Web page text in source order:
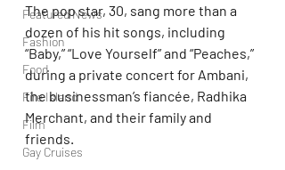
Featured News
Fashion
Food
Fire Island
Film
Gay Cruises
The pop star, 30, sang more than a
dozen of his hit songs, including
“Baby,” “Love Yourself” and “Peaches,”
during a private concert for Ambani,
the businessman’s fiancée, Radhika
Merchant, and their family and
friends.